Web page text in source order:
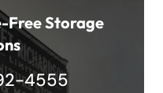
Free Storage
4555